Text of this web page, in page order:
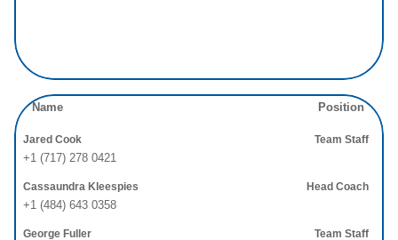
Name Position
Jared Cook
+1 (717) 278 0421
Team Staff
Cassaundra Kleespies
+1 (484) 643 0358
Head Coach
George Fuller Team Staff